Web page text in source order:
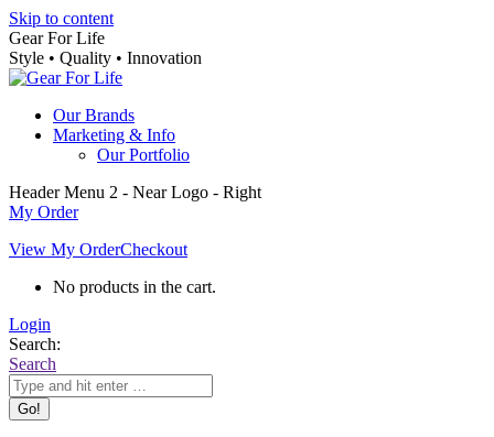
Skip to content
Gear For Life
Style • Quality • Innovation
Our Brands
Marketing & Info
Our Portfolio
Header Menu 2 - Near Logo - Right
My Order
View My OrderCheckout
No products in the cart.
Login
Search:
Search